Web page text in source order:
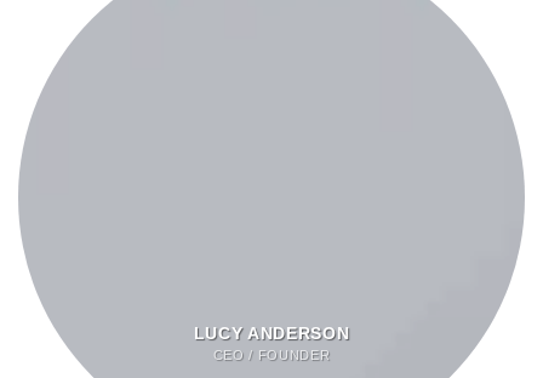
LUCY ANDERSON
CEO / FOUNDER